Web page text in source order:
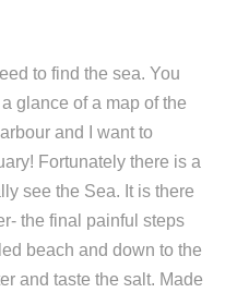
to find the sea. You
glance of a map of the
and I want to
Fortunately there is a
see the Sea. It is there
the final painful steps
beach and down to the
and taste the salt. Made